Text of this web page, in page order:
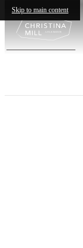
Skip to main content